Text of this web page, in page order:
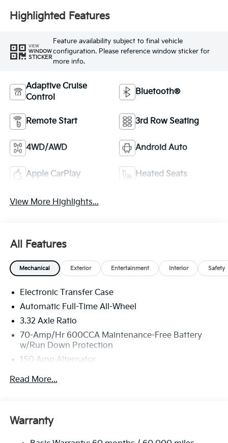
Highlighted Features
VIEW
WINDOW
STICKER
Feature availability subject to final vehicle
configuration. Please reference window sticker for
more info.
Adaptive Cruise
Control
Bluetooth®
Remote Start 3rd Row Seating
4WD/AWD Android Auto
Apple CarPlay Heated Seats
View More Highlights...
All Features
Mechanical Exterior Entertainment Interior Safety
Electronic Transfer Case
Automatic Full-Time All-Wheel
3.32 Axle Ratio
70-Amp/Hr 600CCA Maintenance-Free Battery
w/Run Down Protection
150 Amp Alternator
2 Skid Plates
Front And Rear Anti-Roll Bars
Read More...
Warranty